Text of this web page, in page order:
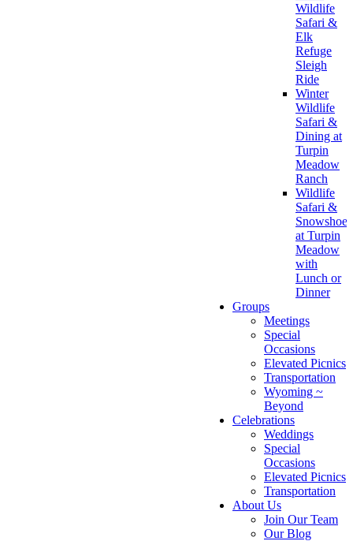
Wildlife
Safari &
Elk
Refuge
Sleigh
Ride
Winter
Wildlife
Safari &
Dining at
Turpin
Meadow
Ranch
Wildlife
Safari &
Snowshoe
at Turpin
Meadow
with
Lunch or
Dinner
Groups
Meetings
Special
Occasions
Elevated Picnics
Transportation
Wyoming ~
Beyond
Celebrations
Weddings
Special
Occasions
Elevated Picnics
Transportation
About Us
Join Our Team
Our Blog